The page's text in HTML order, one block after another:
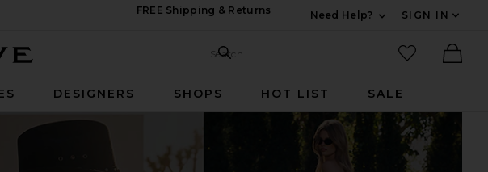
FREE Shipping & Returns
Need Help?
SIGN IN
Search Site
Search
favorited
DESIGNERS SHOPS HOT LIST SALE